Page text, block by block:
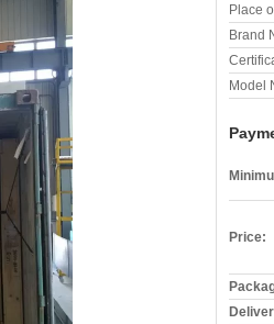
Place
Brand
Model
Price: